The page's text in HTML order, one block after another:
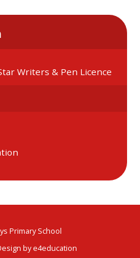
Writers & Pen Licence
Primary School
bye4education